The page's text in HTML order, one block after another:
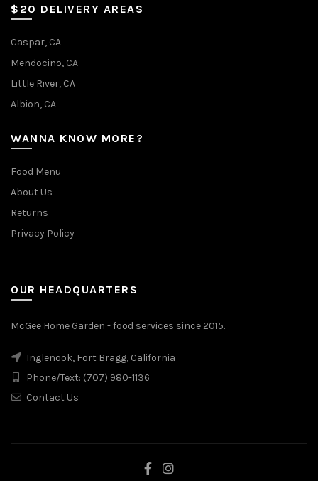
$20 DELIVERY AREAS
Caspar, CA
Mendocino, CA
Little River, CA
Albion, CA
WANNA KNOW MORE?
Food Menu
About Us
Returns
Privacy Policy
OUR HEADQUARTERS
McGee Home Garden - food services since 2015.
Inglenook, Fort Bragg, California
Phone/Text: (707) 980-1136
Contact Us